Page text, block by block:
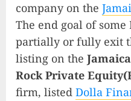
company on the
The end goal of some
partially or fully exit
listing on the
Rock Private
firm, listed Dolla